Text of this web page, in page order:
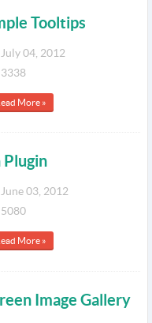
Tooltips
July 04, 2012
3338
More »
Plugin
June 03, 2012
5080
More »
Image Gallery